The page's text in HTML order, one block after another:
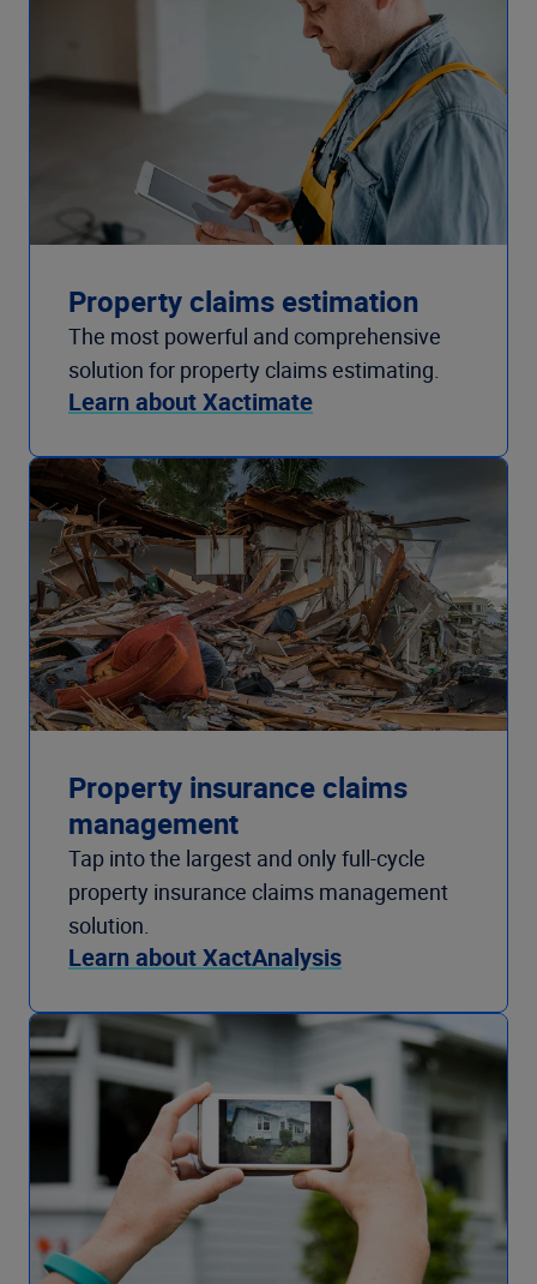
Property claims estimation
The most powerful and comprehensive
solution for property claims estimating.
Learn about Xactimate
Property insurance claims
management
Tap into the largest and only full-cycle
property insurance claims management
solution.
Learn about XactAnalysis